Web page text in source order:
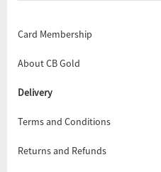
Card Membership
About CB Gold
Delivery
Terms and Conditions
Returns and Refunds